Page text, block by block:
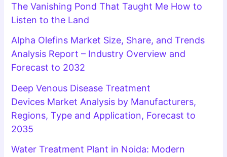
The Vanishing Pond That Taught Me How to
Listen to the Land
Alpha Olefins Market Size, Share, and Trends
Analysis Report – Industry Overview and
Forecast to 2032
Deep Venous Disease Treatment
Devices Market Analysis by Manufacturers,
Regions, Type and Application, Forecast to
2035
Water Treatment Plant in Noida: Modern